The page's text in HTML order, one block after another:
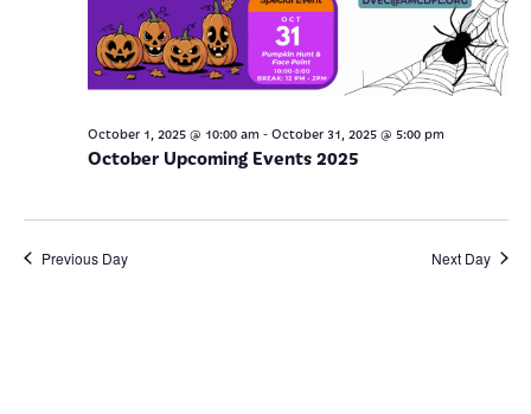
October Upcoming Events 2025
October 1, 2025 @ 10:00 am - October 31, 2025 @ 5:00 pm
Previous Day Next Day